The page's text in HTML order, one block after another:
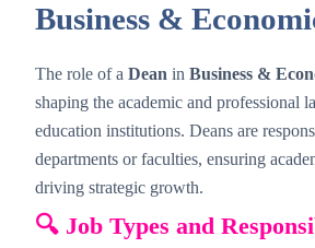
Business &
The role of a Dean in Business &
shaping the academic and professional
education institutions. Deans are
departments or faculties, ensuring
driving strategic growth.
🔍 Job Types and